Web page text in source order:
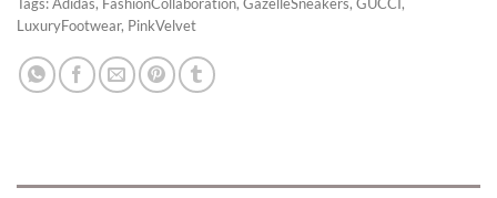
Tags:Adidas, FashionCollaboration, GazelleSneakers, GUCCI,
LuxuryFootwear, PinkVelvet